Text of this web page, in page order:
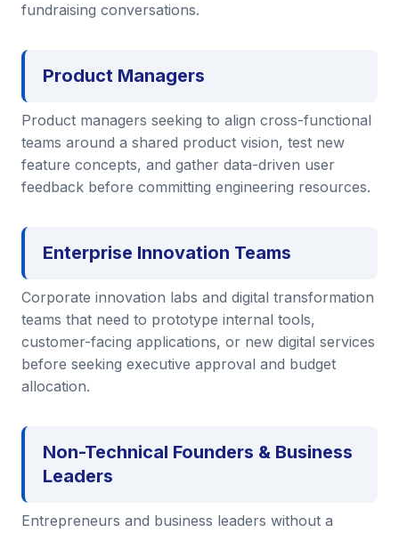
fundraising conversations.
Product Managers
Product managers seeking to align cross-functional
teams around a shared product vision, test new
feature concepts, and gather data-driven user
feedback before committing engineering resources.
Enterprise Innovation Teams
Corporate innovation labs and digital transformation
teams that need to prototype internal tools,
customer-facing applications, or new digital services
before seeking executive approval and budget
allocation.
Non-Technical Founders & Business
Leaders
Entrepreneurs and business leaders without a